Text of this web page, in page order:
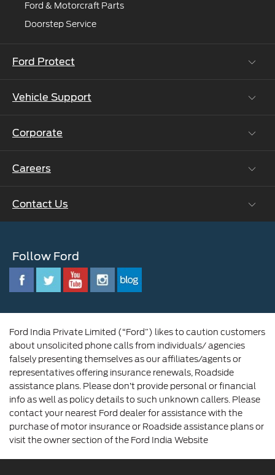
Ford & Motorcraft Parts
Doorstep Service
Ford Protect
Roadside Assistance
Vehicle Support
Vehicle How Tos
BS6 after treatment
Corporate
Ford Business Solutions
CSR
Driving Ford Blog
Corporate Governance and Scheme of
Careers
Careers at Ford
Ford Family
Contact Us
Contact Us
Follow Ford
Ford India Private Limited (“Ford”) likes to caution customers
about unsolicited phone calls from individuals/ agencies
falsely presenting themselves as our affiliates/agents or
representatives offering insurance renewals, Roadside
assistance plans. Please don’t provide personal or financial
info as well as policy details to such unknown callers. Please
contact your nearest Ford dealer for assistance with the
purchase of motor insurance or Roadside assistance plans or
visit the owner section of the Ford India Website